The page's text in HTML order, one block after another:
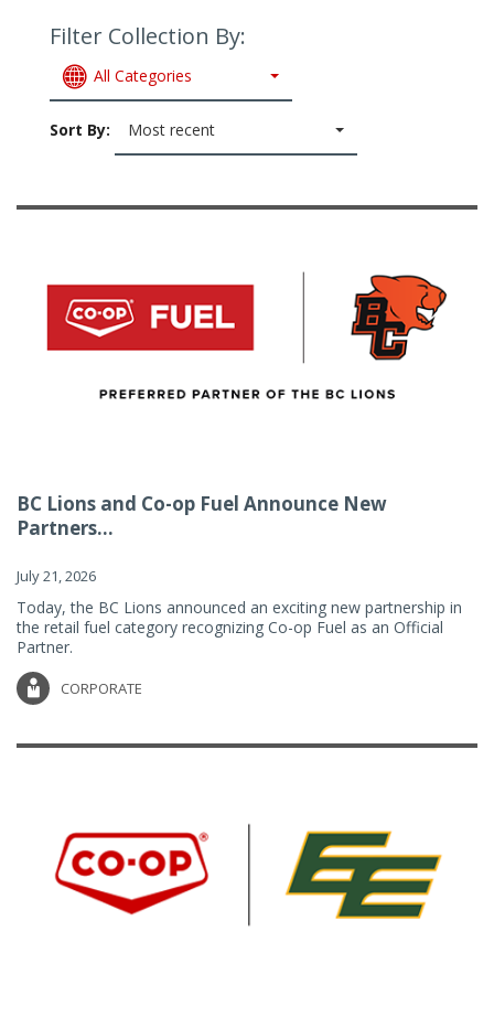
Filter Collection By:
All Categories
Sort By: Most recent
BC Lions and Co-op Fuel Announce New
Partners...
July 21, 2026
Today, the BC Lions announced an exciting new partnership in
the retail fuel category recognizing Co-op Fuel as an Official
Partner.
CORPORATE